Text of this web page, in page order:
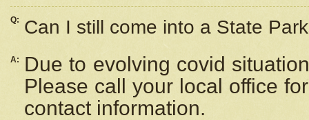
Q: Can I still come into a State
A:
Due to evolving covid
Please call your local office
contact information.